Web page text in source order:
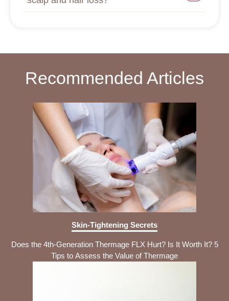
Recommended Articles
Skin-Tightening Secrets
Does the 4th-Generation Thermage FLX Hurt? Is It Worth It? 5
Tips to Assess the Value of Thermage